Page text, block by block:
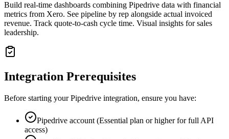
Build real-time dashboards combining Pipedrive data with financial
metrics from Xero. See pipeline by rep alongside actual invoiced
revenue. Track quote-to-cash cycle time. Visual insights for sales
leadership.
Integration Prerequisites
Before starting yourPipedrive integration, ensure you have:
Pipedrive account (Essential plan or higher for full API
access)